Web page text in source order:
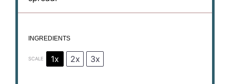
INGREDIENTS
SCALE 1x 2x 3x